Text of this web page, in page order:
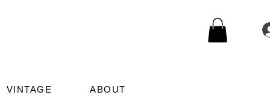
VINTAGE ABOUT